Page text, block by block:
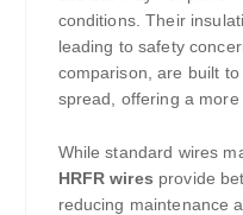
conditions. Their
leading to safety
comparison, are built
spread, offering a more
While standard wires
HRFR wires provide
reducing maintenance